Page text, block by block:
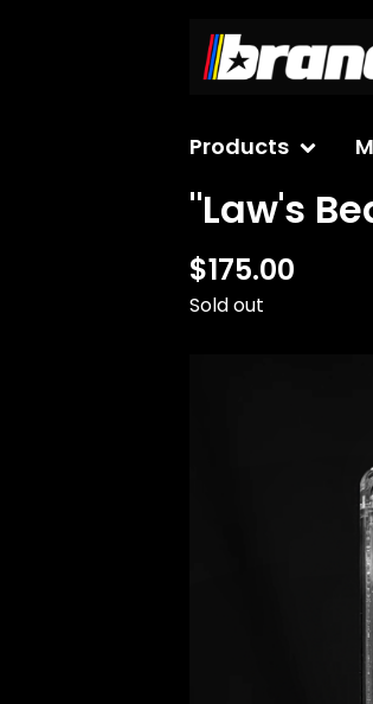
Products
"Law's
$175.00
Sold out